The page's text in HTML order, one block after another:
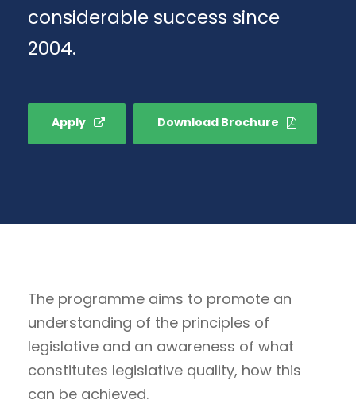
considerable success since
2004.
Apply Download Brochure
The programme aims to promote an
understanding of the principles of
legislative and an awareness of what
constitutes legislative quality, how this
can be achieved.